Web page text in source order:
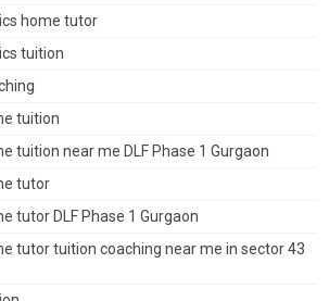
home tutor
tuition
tuition
tuition near me DLF Phase 1 Gurgaon
tutor
tutor DLF Phase 1 Gurgaon
tutor tuition coaching near me in sector 43